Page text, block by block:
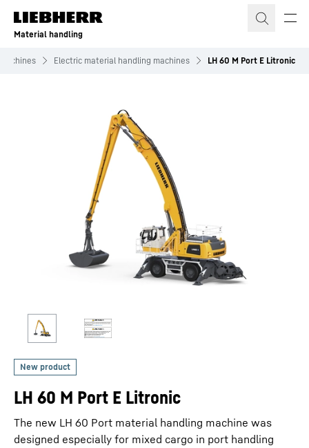
Skip to content
Material handling
Electric material handling machines LH 60 M Port E Litronic
LH 60 M Port E Litronic
The new LH 60 Port material handling machine was
designed especially for mixed cargo in port handling